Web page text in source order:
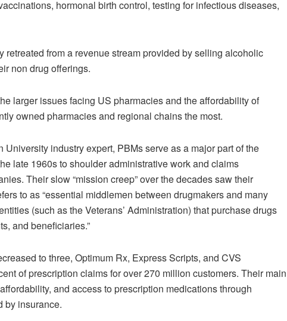
hormonal birth control, testing for infectious diseases,
retreated from a revenue stream provided by selling alcoholic
non drug offerings.
larger issues facing US pharmacies and the affordability of
owned pharmacies and regional chains the most.
industry expert, PBMs serve as a major part of the
late 1960s to shoulder administrative work and claims
Their slow “mission creep” over the decades saw their
to as “essential middlemen between drugmakers and many
(such as the Veterans’ Administration) that purchase drugs
and beneficiaries.”
to three, Optimum Rx, Express Scripts, and CVS
of prescription claims for over 270 million customers. Their main
and access to prescription medications through
by insurance.